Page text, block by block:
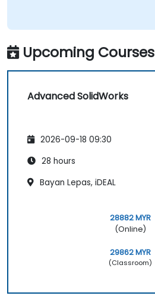
Upcoming Courses
Advanced SolidWorks
2026-09-18 09:30
28 hours
Bayan Lepas, iDEAL
28882 MYR
(Online)
29862 MYR
(Classroom)